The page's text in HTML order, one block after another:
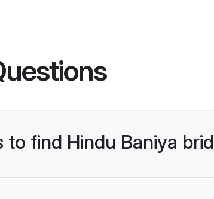
find Hindu Baniya